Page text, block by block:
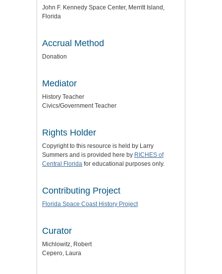
John F. Kennedy Space Center, Merritt Island,
Florida
Accrual Method
Donation
Mediator
History Teacher
Civics/Government Teacher
Rights Holder
Copyright to this resource is held by Larry
Summers and is provided here by RICHES of
Central Florida for educational purposes only.
Contributing Project
Florida Space Coast History Project
Curator
Michlowitz, Robert
Cepero, Laura